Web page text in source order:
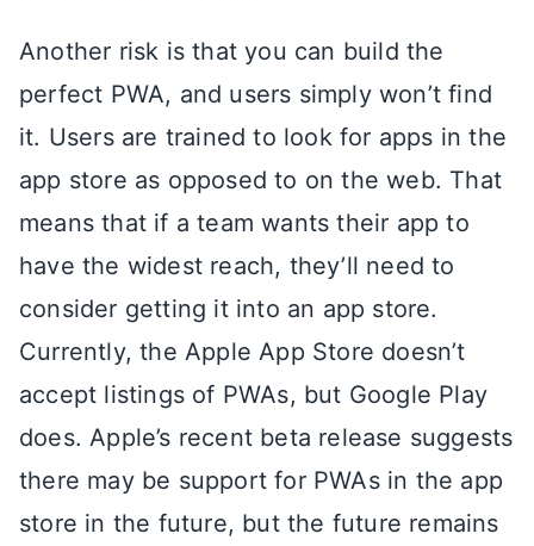
Another risk is that you can build the
perfect PWA, and users simply won’t find
it. Users are trained to look for apps in the
app store as opposed to on the web. That
means that if a team wants their app to
have the widest reach, they’ll need to
consider getting it into an app store.
Currently, the Apple App Store doesn’t
accept listings of PWAs, but Google Play
does. Apple’s recent beta release suggests
there may be support for PWAs in the app
store in the future, but the future remains